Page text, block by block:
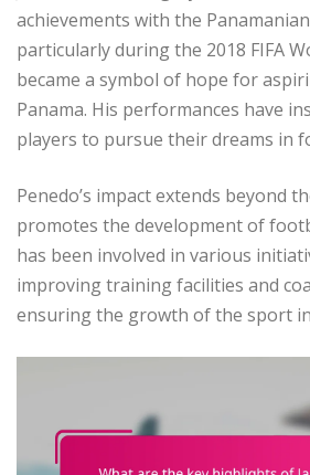
achievements with the
particularly during the 2018 FIFA
became a symbol of hope for
Panama. His performances have
players to pursue their dreams in
Penedo’s impact extends beyond
promotes the development of
has been involved in various
improving training facilities and
ensuring the growth of the sport